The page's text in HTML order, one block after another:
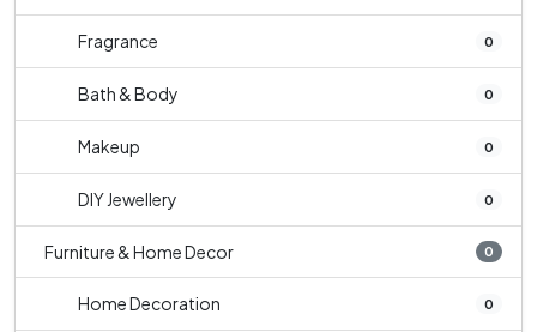
Fragrance 0
Bath & Body 0
Makeup 0
DIY Jewellery 0
Furniture & Home Decor 0
Home Decoration 0